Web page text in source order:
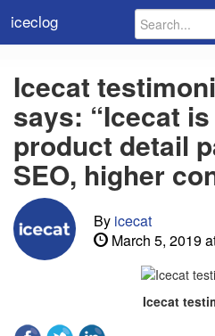
iceclog
Icecat
says: “Icecat
product detail
SEO, higher
By icecat
March 5, 2019
Icecat